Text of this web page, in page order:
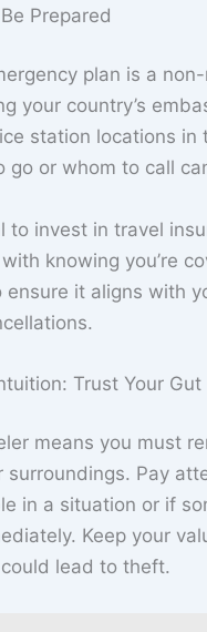
Prepared
plan is a
your country’s
station locations in
go or whom to call
to invest in travel
knowing you’re
ensure it aligns with
Trust Your Gut
means you must
surroundings. Pay
in a situation or if
Keep your
lead to theft.